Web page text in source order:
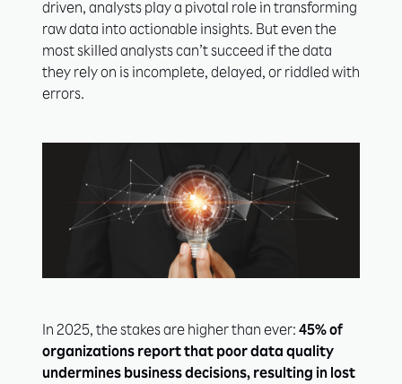
driven, analysts play a pivotal role in transforming
raw data into actionable insights. But even the
most skilled analysts can’t succeed if the data
they rely on is incomplete, delayed, or riddled with
errors.
In 2025, the stakes are higher than ever: 45% of
organizations report that poor data quality
undermines business decisions, resulting in lost